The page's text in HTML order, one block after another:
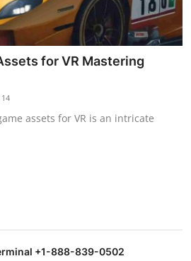
for VR Mastering
14
assets for VR is an intricate
+1-888-839-0502